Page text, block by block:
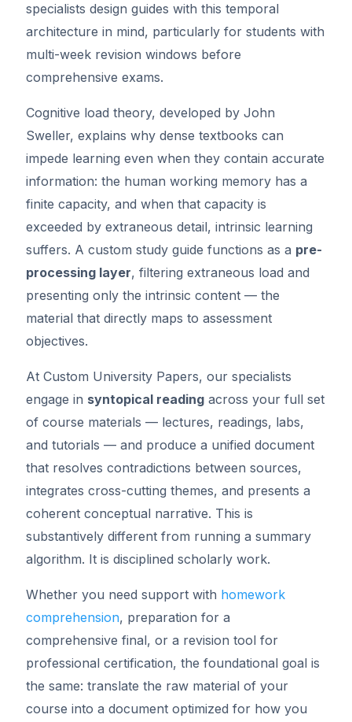
specialists design guides with this temporal
architecture in mind, particularly for students with
multi-week revision windows before
comprehensive exams.
Cognitive load theory, developed by John
Sweller, explains why dense textbooks can
impede learning even when they contain accurate
information: the human working memory has a
finite capacity, and when that capacity is
exceeded by extraneous detail, intrinsic learning
suffers. A custom study guide functions as a pre-
processing layer, filtering extraneous load and
presenting only the intrinsic content — the
material that directly maps to assessment
objectives.
At Custom University Papers, our specialists
engage in syntopical reading across your full set
of course materials — lectures, readings, labs,
and tutorials — and produce a unified document
that resolves contradictions between sources,
integrates cross-cutting themes, and presents a
coherent conceptual narrative. This is
substantively different from running a summary
algorithm. It is disciplined scholarly work.
Whether you need support with homework
comprehension, preparation for a
comprehensive final, or a revision tool for
professional certification, the foundational goal is
the same: translate the raw material of your
course into a document optimized for how you